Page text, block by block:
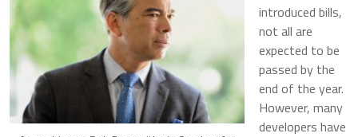
introduced bills,
not all are
expected to be
passed by the
end of the year.
However, many
developers have